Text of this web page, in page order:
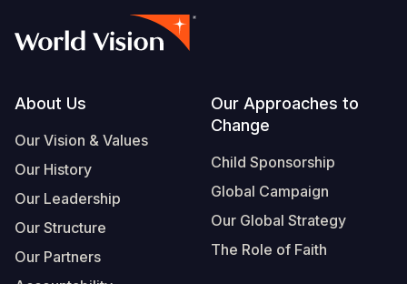
Footer
About Us
Our Vision & Values
Our History
Our Leadership
Our Structure
Our Partners
Our Approaches to
Change
Child Sponsorship
Global Campaign
Our Global Strategy
The Role of Faith